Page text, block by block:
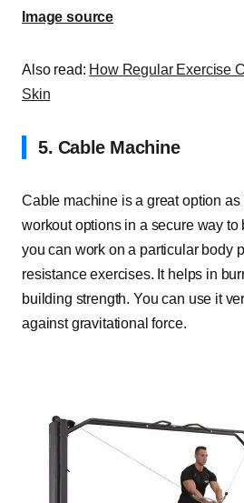
Image source
Also read: How Regular Exercise
Skin
5. Cable Machine
Cable machine is a great option as
workout options in a secure way to
you can work on a particular body
resistance exercises. It helps in
building strength. You can use it
against gravitational force.